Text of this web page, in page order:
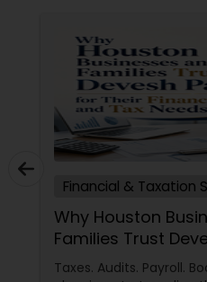
Financial & Taxation
Why Houston
Families Trust
for Their Financial
Taxes. Audits. Payroll.